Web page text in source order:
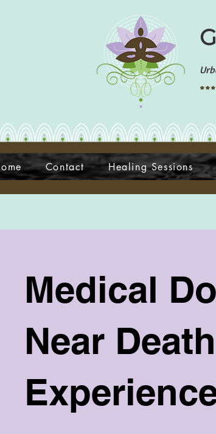
Contact Healing Sessions
Medical
Near Death